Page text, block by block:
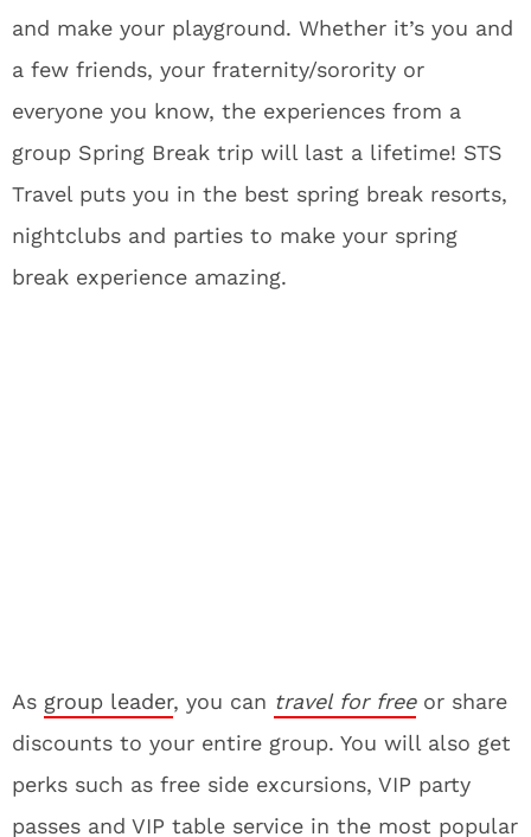
and make your playground. Whether it’s you and
a few friends, your fraternity/sorority or
everyone you know, the experiences from a
group Spring Break trip will last a lifetime! STS
Travel puts you in the best spring break resorts,
nightclubs and parties to make your spring
break experience amazing.
As group leader, you can travel for freeor share
discounts to your entire group. You will also get
perks such as free side excursions, VIP party
passes and VIP table service in the most popular